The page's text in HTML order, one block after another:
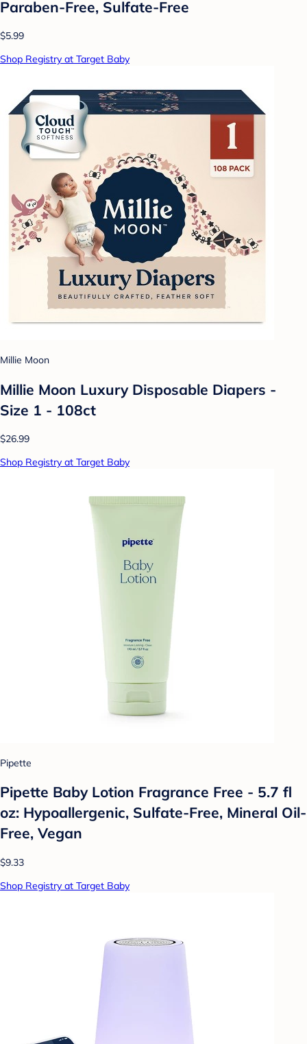
Paraben-Free, Sulfate-Free
$5.99
Shop Registry at Target Baby
Millie Moon
Millie Moon Luxury Disposable Diapers -
Size 1 - 108ct
$26.99
Shop Registry at Target Baby
Pipette
Pipette Baby Lotion Fragrance Free - 5.7 fl
oz: Hypoallergenic, Sulfate-Free, Mineral Oil-
Free, Vegan
$9.33
Shop Registry at Target Baby